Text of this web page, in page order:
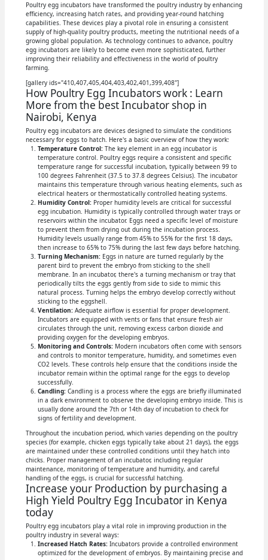
Poultry egg incubators have transformed the poultry industry by enhancing
efficiency, increasing hatch rates, and providing year-round hatching
capabilities. These devices play a pivotal role in ensuring a consistent
supply of high-quality poultry products, meeting the nutritional needs of a
growing global population. As technology continues to advance, poultry
egg incubators are likely to become even more sophisticated, further
improving their reliability and effectiveness in the world of poultry
farming.
[gallery ids="410,407,405,404,403,402,401,399,408"]
How Poultry Egg Incubators work : Learn
More from the best Incubator shop in
Nairobi, Kenya
Poultry egg incubators are devices designed to simulate the conditions
necessary for eggs to hatch. Here's a basic overview of how they work:
Temperature Control:The key element in an egg incubator is
temperature control. Poultry eggs require a consistent and specific
temperature range for successful incubation, typically between 99 to
100 degrees Fahrenheit (37.5 to 37.8 degrees Celsius). The incubator
maintains this temperature through various heating elements, such as
electrical heaters or thermostatically controlled heating systems.
Humidity Control:Proper humidity levels are critical for successful
egg incubation. Humidity is typically controlled through water trays or
reservoirs within the incubator. Eggs need a specific level of moisture
to prevent them from drying out during the incubation process.
Humidity levels usually range from 45% to 55% for the first 18 days,
then increase to 65% to 75% during the last few days before hatching.
Turning Mechanism:Eggs in nature are turned regularly by the
parent bird to prevent the embryo from sticking to the shell
membrane. In an incubator, there's a turning mechanism or tray that
periodically tilts the eggs gently from side to side to mimic this
natural process. Turning helps the embryo develop correctly without
sticking to the eggshell.
Ventilation:Adequate airflow is essential for proper development.
Incubators are equipped with vents or fans that ensure fresh air
circulates through the unit, removing excess carbon dioxide and
providing oxygen for the developing embryos.
Monitoring and Controls:Modern incubators often come with sensors
and controls to monitor temperature, humidity, and sometimes even
CO2 levels. These controls help ensure that the conditions inside the
incubator remain within the optimal range for the eggs to develop
successfully.
Candling:Candling is a process where the eggs are briefly illuminated
in a dark environment to observe the developing embryo inside. This is
usually done around the 7th or 14th day of incubation to check for
signs of fertility and development.
Throughout the incubation period, which varies depending on the poultry
species (for example, chicken eggs typically take about 21 days), the eggs
are maintained under these controlled conditions until they hatch into
chicks. Proper management of an incubator, including regular
maintenance, monitoring of temperature and humidity, and careful
handling of the eggs, is crucial for successful hatching.
Increase your Production by purchasing a
High Yield Poultry Egg Incubator in Kenya
today
Poultry egg incubators play a vital role in improving production in the
poultry industry in several ways:
Increased Hatch Rates:Incubators provide a controlled environment
optimized for the development of embryos. By maintaining precise and